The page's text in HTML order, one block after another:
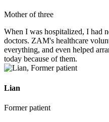
Mother of three
When I was hospitalized, I had
doctors. ZAM's healthcare
everything, and even helped
today because of them.
Lian
Former patient